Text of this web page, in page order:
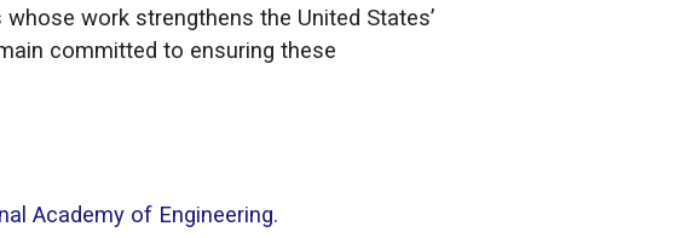
work strengthens the United States’
committed to ensuring these
Academy of Engineering.